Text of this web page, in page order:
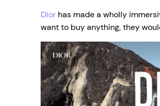
Dior has made a wholly
want to buy anything, they